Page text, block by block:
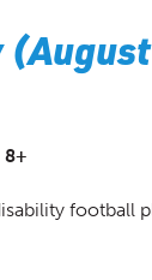
(August
8+
football